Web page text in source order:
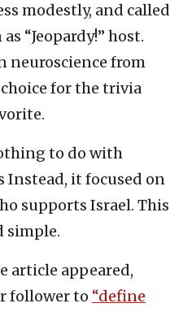
modestly, and called
“Jeopardy!” host.
neuroscience from
for the trivia
to do with
Instead, it focused on
supports Israel. This
simple.
article appeared,
follower to “define